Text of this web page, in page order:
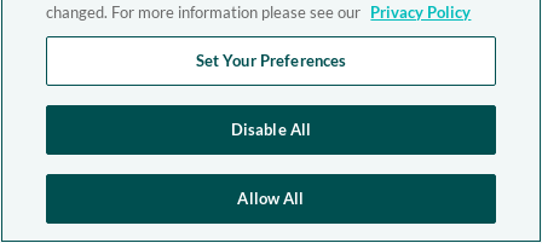
changed. For more information please see our Privacy Policy
Set Your Preferences
Disable All
Allow All